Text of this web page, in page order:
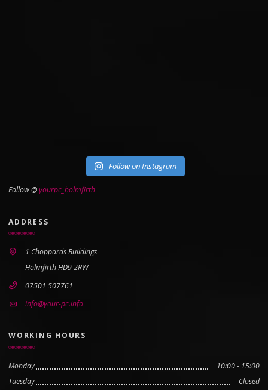
Follow on Instagram
Follow @yourpc_holmfirth
ADDRESS
1 Choppards Buildings
Holmfirth HD9 2RW
07501 507761
info@your-pc.info
WORKING HOURS
Monday
10:00 - 15:00
Tuesday
Closed